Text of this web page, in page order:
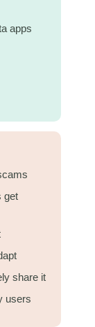
apps
get
share it
users